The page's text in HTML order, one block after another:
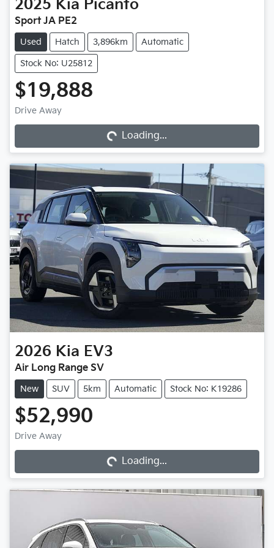
2025 Kia Picanto
Sport JA PE2
Used Hatch 3,896km Automatic
Stock No: U25812
$19,888
Drive Away Loading...Loading...
2026 Kia EV3
Air Long Range SV
New SUV 5km Automatic Stock No: K19286
$52,990
Drive Away Loading...Loading...